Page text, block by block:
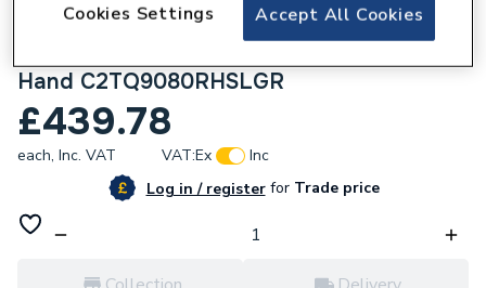
Kudos Showers Connect2 Tray - 900x800
Hand C2TQ9080RHSLGR
£439.78
each, Inc. VAT VAT:Ex
Inc
Log in / registerforTrade price
Accept All Cookies
Cookies Settings